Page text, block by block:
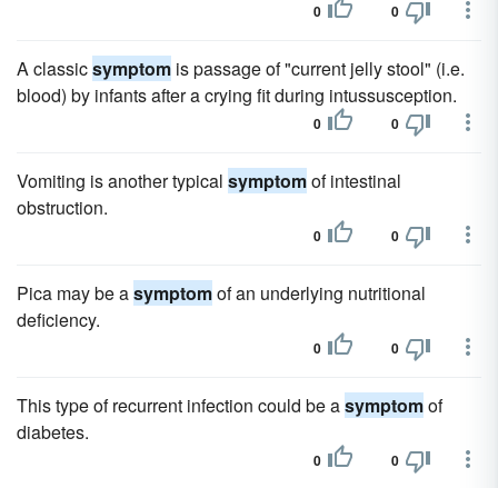
0 0
A classicsymptom is passage of "current jelly stool" (i.e.
blood) by infants after a crying fit during intussusception.
0 0
Vomiting is another typical symptomof intestinal
obstruction.
0 0
Pica may be asymptomof an underlying nutritional
deficiency.
0 0
This type of recurrent infection could be asymptomof
diabetes.
0 0